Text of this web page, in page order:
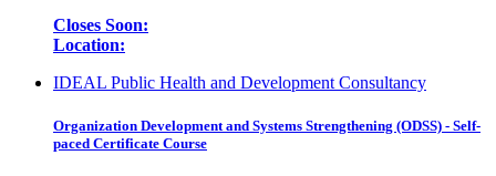
Closes Soon:
Location:
IDEAL Public Health and Development Consultancy
Organization Development and Systems Strengthening (ODSS) - Self-
paced Certificate Course